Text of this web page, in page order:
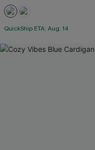
QuickShip ETA: Aug. 14